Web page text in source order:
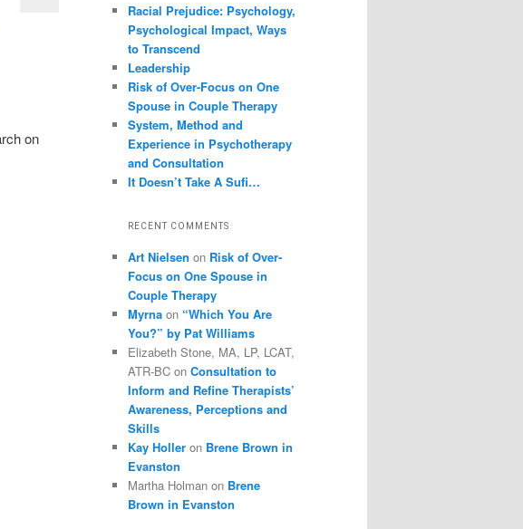
on
Racial Prejudice: Psychology,
Psychological Impact, Ways
to Transcend
Leadership
Risk of Over-Focus on One
Spouse in Couple Therapy
System, Method and
Experience in Psychotherapy
and Consultation
It Doesn’t Take A Sufi…
RECENT COMMENTS
Art Nielsen on Risk of Over-
Focus on One Spouse in
Couple Therapy
Myrna on “Which You Are
You?” by Pat Williams
Elizabeth Stone, MA, LP, LCAT,
ATR-BC on Consultation to
Inform and Refine Therapists’
Awareness, Perceptions and
Skills
Kay Holler on Brene Brown in
Evanston
Martha Holman on Brene
Brown in Evanston